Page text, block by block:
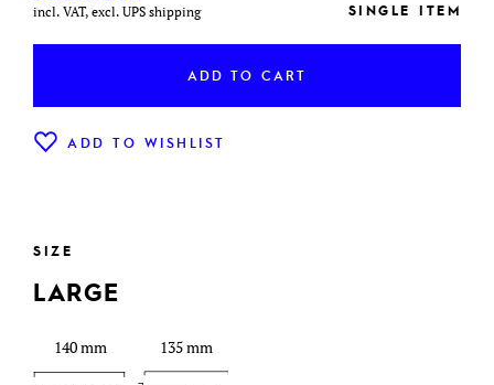
incl. VAT, excl. UPS shipping SINGLE ITEM
ADD TO CART
ADD TO WISHLIST
SIZE
LARGE
140 mm 135 mm